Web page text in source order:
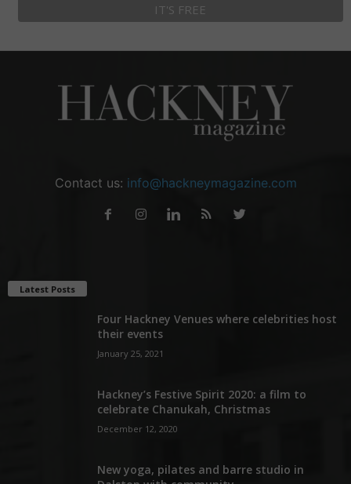
Contact us: info@hackneymagazine.com
Latest Posts
Four Hackney Venues where celebrities host
their events
January 25, 2021
Hackney’s Festive Spirit 2020: a film to
celebrate Chanukah, Christmas
December 12, 2020
New yoga, pilates and barre studio in